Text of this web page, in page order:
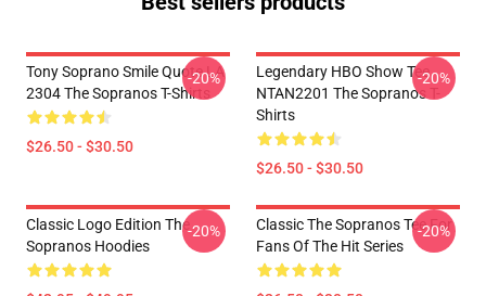
Tony Soprano Smile Quote LA
2304 The Sopranos T-Shirts
$26.50 - $30.50
-20%
Legendary HBO Show Tee
NTAN2201 The Sopranos T-
Shirts
$26.50 - $30.50
-20%
Classic Logo Edition The
Sopranos Hoodies
-20%
Classic The Sopranos Tee For
Fans Of The Hit Series
-20%